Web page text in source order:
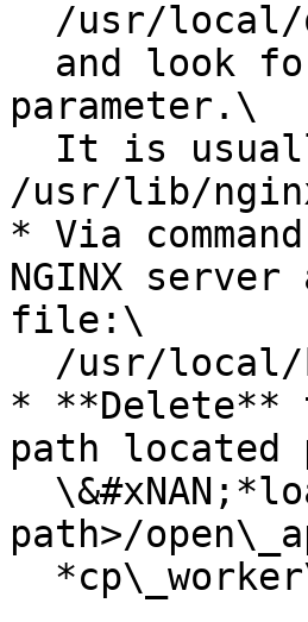
parameter.\
/usr/lib/
* Via
NGINX
file:\
* **Delete**
path
path>/